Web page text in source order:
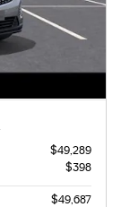
$49,289
$398
$49,687